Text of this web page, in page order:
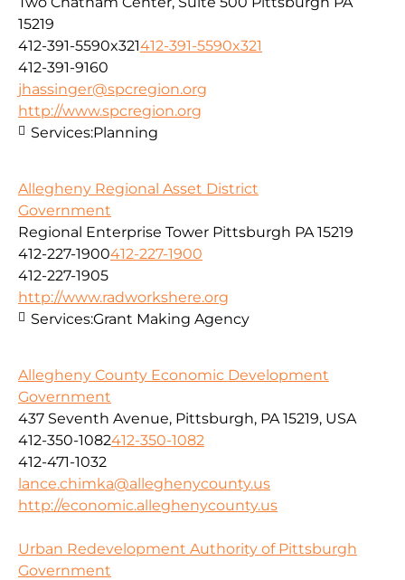
15219
412-391-5590x321412-391-5590x321
412-391-9160
jhassinger@spcregion.org
http://www.spcregion.org
Services:Planning
Allegheny Regional Asset District
Government
Regional Enterprise Tower Pittsburgh PA 15219
412-227-1900412-227-1900
412-227-1905
http://www.radworkshere.org
Services:Grant Making Agency
Allegheny County Economic Development
Government
437 Seventh Avenue, Pittsburgh, PA 15219, USA
412-350-1082412-350-1082
412-471-1032
lance.chimka@alleghenycounty.us
http://economic.alleghenycounty.us
Urban Redevelopment Authority of Pittsburgh
Government